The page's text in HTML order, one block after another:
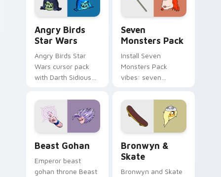
Angry Birds
Star Wars
Angry Birds Star
Wars cursor pack
with Darth Sidious
blue hand cursors
from the crossover
slingshot saga.
Seven
Monsters Pack
Install Seven
Monsters Pack
vibes: seven
cartoon fans.
Beast Gohan
Emperor beast
gohan throne Beast
Bronwyn &
Skate
Bronwyn and Skate